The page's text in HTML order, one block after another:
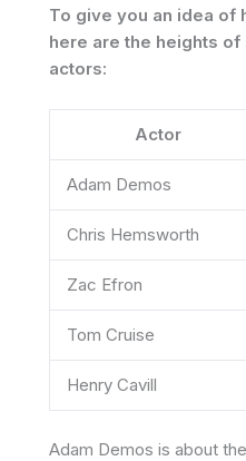
To give you an idea of
here are the heights
actors:
Actor
Adam Demos
Chris Hemsworth
Zac Efron
Tom Cruise
Henry Cavill
Adam Demos is about